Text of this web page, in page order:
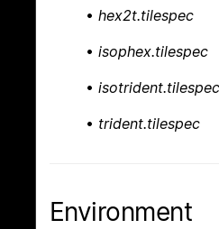
• hex2t.tilespec
• isophex.tilespec
• isotrident.tilespec
• trident.tilespec
Environment